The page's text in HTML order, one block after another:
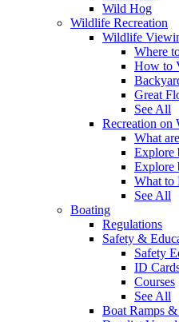
Wild Hog
Wildlife Recreation
Wildlife
Where
How to
Great
See All
Recreation on
What
Explore
Explore
What to
See All
Boating
Regulations
Safety &
Safety
ID
Courses
See All
Boat Ramps &